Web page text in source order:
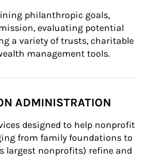
philanthropic goals,
evaluating potential
a variety of trusts, charitable
management tools.
ADMINISTRATION
designed to help nonprofit
from family foundations to
largest nonprofits) refine and